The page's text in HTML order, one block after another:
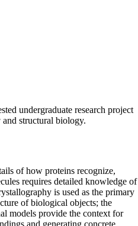
undergraduate research project
and structural biology.
of how proteins recognize,
requires detailed knowledge of
is used as the primary
of biological objects; the
models provide the context for
and generating concrete